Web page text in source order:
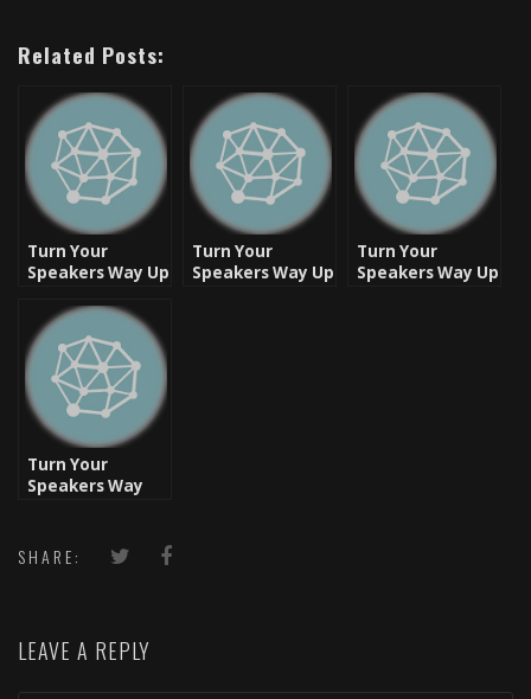
Related Posts:
Turn Your
Speakers Way Up
Turn Your
Speakers Way Up
Turn Your
Speakers Way Up
Turn Your
Speakers Way
SHARE:
LEAVE A REPLY